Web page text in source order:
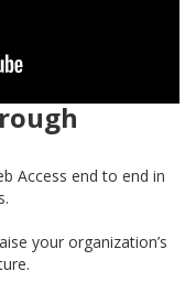
Access end to end in
your organization’s